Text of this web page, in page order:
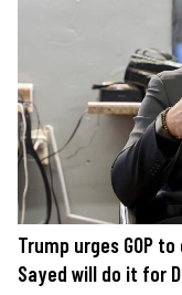
Trump urges GOP
Sayed will do it for